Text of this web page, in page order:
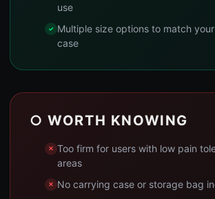
use
Multiple size options to match
case
○ WORTH KNOWING
Too firm for users with low pain
areas
No carrying case or storage bag